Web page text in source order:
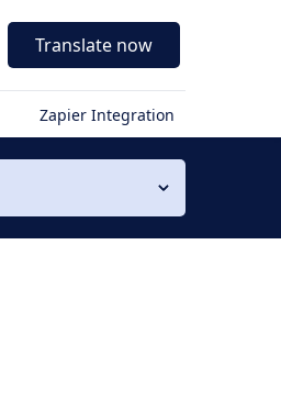
Translate now
Zapier Integration